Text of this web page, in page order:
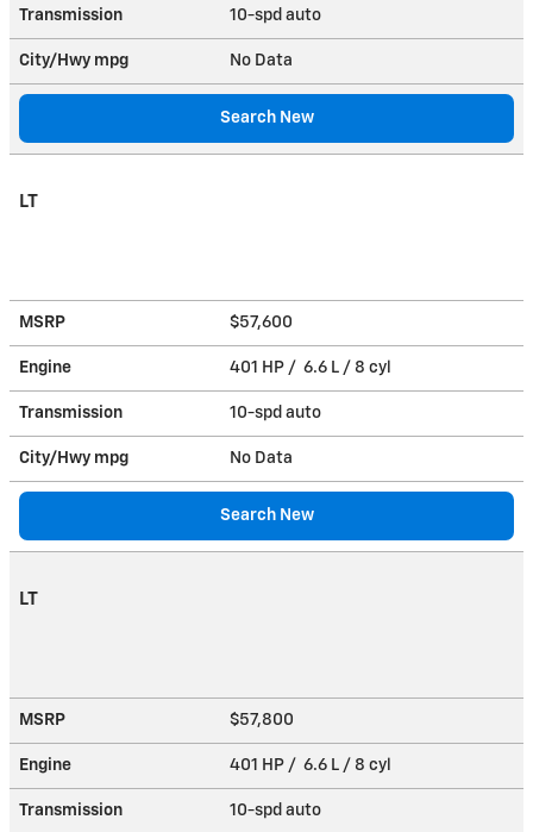
Transmission 10-spd auto
City/Hwy mpg No Data
Search New
LT
MSRP $57,600
Engine 401 HP / 6.6 L / 8 cyl
Transmission 10-spd auto
City/Hwy mpg No Data
Search New
LT
MSRP $57,800
Engine 401 HP / 6.6 L / 8 cyl
Transmission 10-spd auto